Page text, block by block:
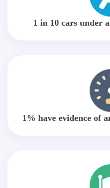
1 in 10 cars under
1% have evidence of